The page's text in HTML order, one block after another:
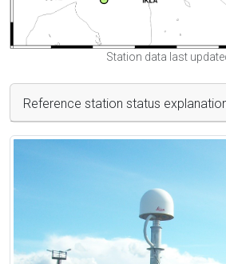
Station data last
Reference station status